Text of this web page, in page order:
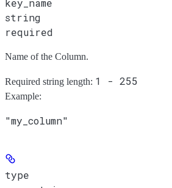
key_name
string
required
Name of the Column.
Required string length: 1 - 255
Example:
"my_column"
type